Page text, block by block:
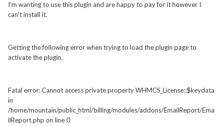
I'm wanting to use this plugin and are happy to pay for it however I
can't install it.
Getting the following error when trying to load the plugin page to
activate the plugin.
Fatal error: Cannot access private property WHMCS_License::$keydata
in
/home/mountain/public_html/billing/modules/addons/EmailReport/Ema
ilReport.php on line 0